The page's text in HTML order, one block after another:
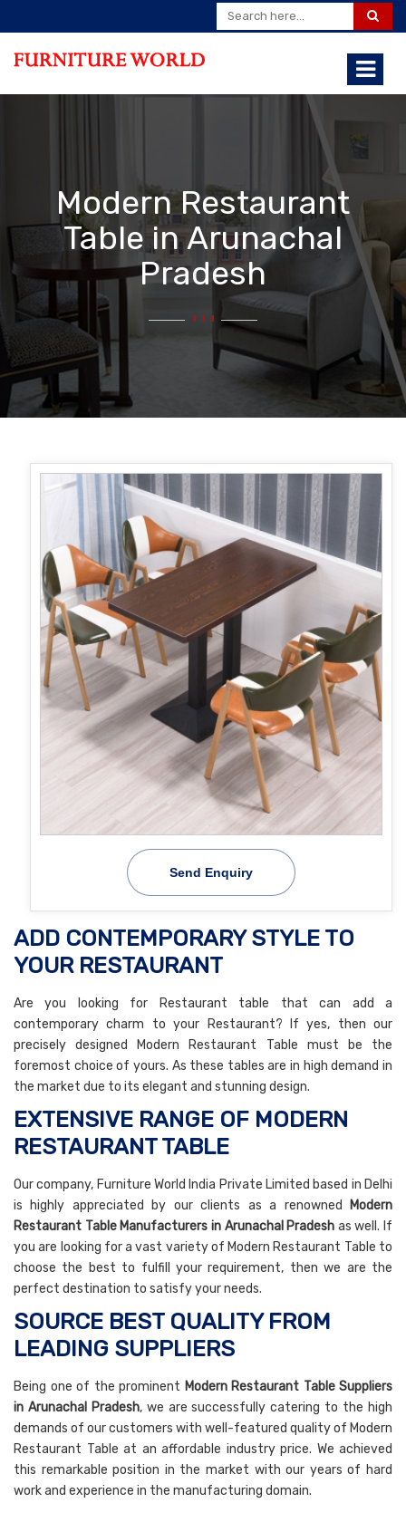
Modern Restaurant
Table in Arunachal
Pradesh
Send Enquiry
ADD CONTEMPORARY STYLE TO
YOUR RESTAURANT
Are you looking for Restaurant table that can add a
contemporary charm to your Restaurant? If yes, then our
precisely designed Modern Restaurant Table must be the
foremost choice of yours. As these tables are in high demand in
the market due to its elegant and stunning design.
EXTENSIVE RANGE OF MODERN
RESTAURANT TABLE
Our company, Furniture World India Private Limited based in Delhi
is highly appreciated by our clients as a renowned
Modern
Restaurant Table Manufacturers in Arunachal Pradesh as well. If
you are looking for a vast variety of Modern Restaurant Table to
choose the best to fulfill your requirement, then we are the
perfect destination to satisfy your needs.
SOURCE BEST QUALITY FROM
LEADING SUPPLIERS
Being one of the prominent Modern Restaurant Table Suppliers
in Arunachal Pradesh, we are successfully catering to the high
demands of our customers with well-featured quality of Modern
Restaurant Table at an affordable industry price. We achieved
this remarkable position in the market with our years of hard
work and experience in the manufacturing domain.